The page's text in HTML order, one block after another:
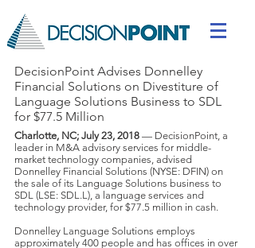
Charlotte, NC; July 23, 2018 — DecisionPoint, a
leader in M&A advisory services for middle-
market technology companies, advised
Donnelley Financial Solutions (NYSE: DFIN) on
the sale of its Language Solutions business to
SDL (LSE: SDL.L), a language services and
technology provider, for $77.5 million in cash.
Donnelley Language Solutions employs
approximately 400 people and has offices in over
DecisionPoint Advises Donnelley
Financial Solutions on Divestiture of
Language Solutions Business to SDL
for $77.5 Million